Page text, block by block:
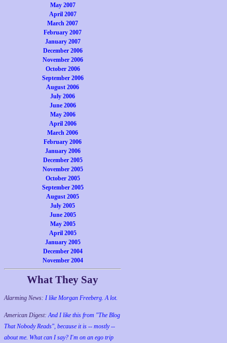
May 2007
April 2007
March 2007
February 2007
January 2007
December 2006
November 2006
October 2006
September 2006
August 2006
July 2006
June 2006
May 2006
April 2006
March 2006
February 2006
January 2006
December 2005
November 2005
October 2005
September 2005
August 2005
July 2005
June 2005
May 2005
April 2005
January 2005
December 2004
November 2004
What They Say
Alarming News: I like Morgan Freeberg. A lot.
American Digest:And I like this from "The Blog
That Nobody Reads", because it is -- mostly --
about me. What can I say? I'm on an ego trip